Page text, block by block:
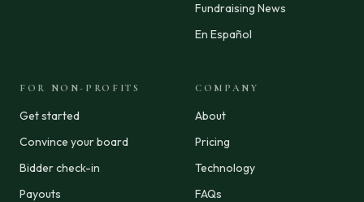
Fundraising News
En Español
FOR NON-PROFITS
Get started
Convince your board
Bidder check-in
Payouts
COMPANY
About
Pricing
Technology
FAQs